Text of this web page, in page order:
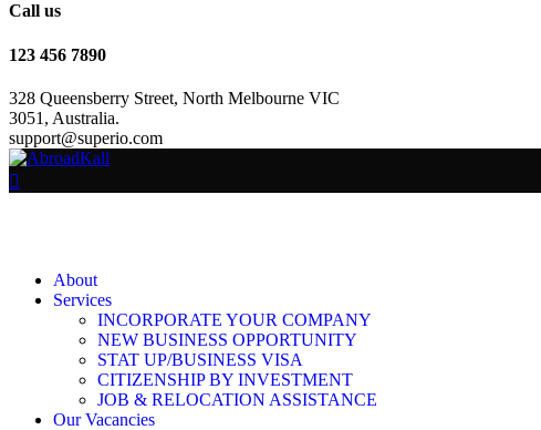
Call us
123 456 7890
328 Queensberry Street, North Melbourne VIC
3051, Australia.
support@superio.com
About
Services
INCORPORATE YOUR COMPANY
NEW BUSINESS OPPORTUNITY
STAT UP/BUSINESS VISA
CITIZENSHIP BY INVESTMENT
JOB & RELOCATION ASSISTANCE
Our Vacancies